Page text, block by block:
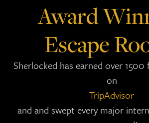
Award
Escape
Sherlocked has earned over 1500
on
TripAdvisor
and and swept every major